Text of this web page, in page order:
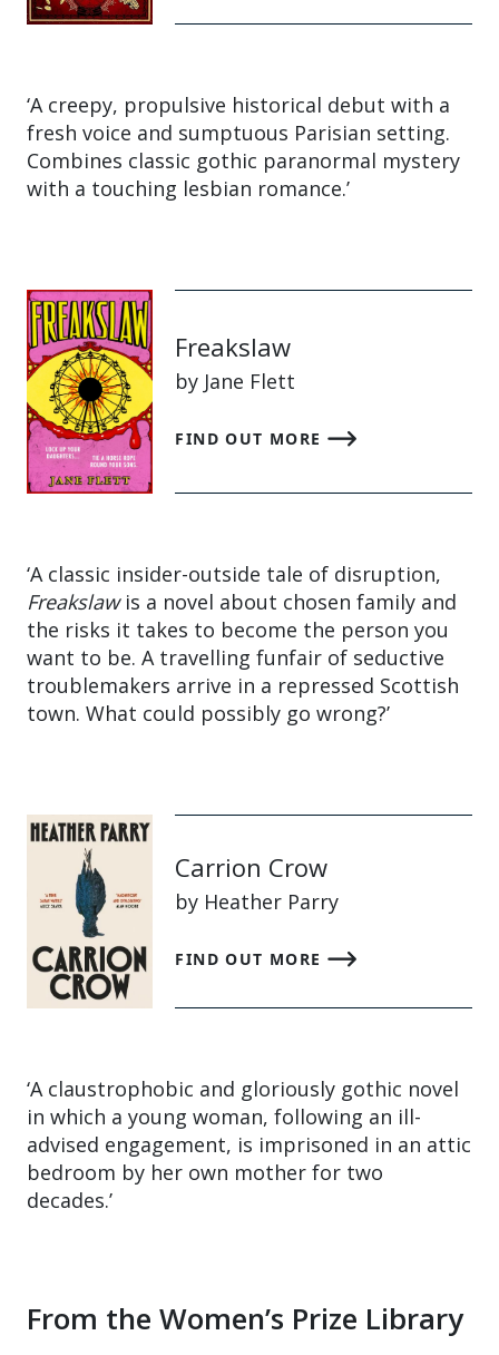
‘A creepy, propulsive historical debut with a
fresh voice and sumptuous Parisian setting.
Combines classic gothic paranormal mystery
with a touching lesbian romance.’
Freakslaw
by Jane Flett
FIND OUT MORE
‘A classic insider-outside tale of disruption,
Freakslaw is a novel about chosen family and
the risks it takes to become the person you
want to be. A travelling funfair of seductive
troublemakers arrive in a repressed Scottish
town. What could possibly go wrong?’
Carrion Crow
by Heather Parry
FIND OUT MORE
‘A claustrophobic and gloriously gothic novel
in which a young woman, following an ill-
advised engagement, is imprisoned in an attic
bedroom by her own mother for two
decades.’
From the Women’s Prize Library